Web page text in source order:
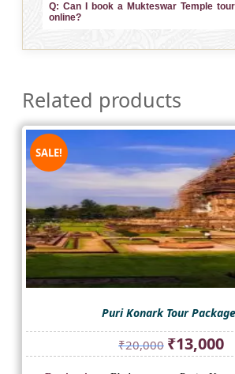
Q: Can I book a Mukteswar Temple
online?
Related products
SALE!
Puri Konark Tour
₹20,000 Original
price
₹13,000